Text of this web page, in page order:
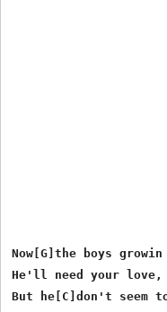
Now[G]the boys
He'll need your love,
But he[C]don't seem